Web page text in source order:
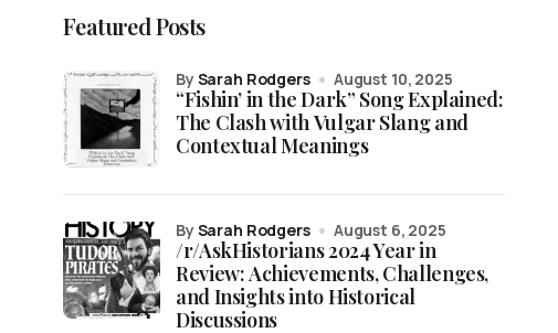
Featured Posts
“Fishin’ in the Dark” Song Explained:
The Clash with Vulgar Slang and
Contextual Meanings
by Sarah Rodgers August 10, 2025
/r/AskHistorians 2024 Year in
Review: Achievements, Challenges,
and Insights into Historical
Discussions
by Sarah Rodgers August 6, 2025